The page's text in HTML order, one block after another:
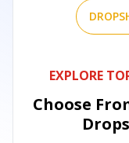
EXPLORE
Choose